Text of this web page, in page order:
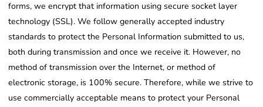
forms, we encrypt that information using secure socket layer
technology (SSL). We follow generally accepted industry
standards to protect the Personal Information submitted to us,
both during transmission and once we receive it. However, no
method of transmission over the Internet, or method of
electronic storage, is 100% secure. Therefore, while we strive to
use commercially acceptable means to protect your Personal